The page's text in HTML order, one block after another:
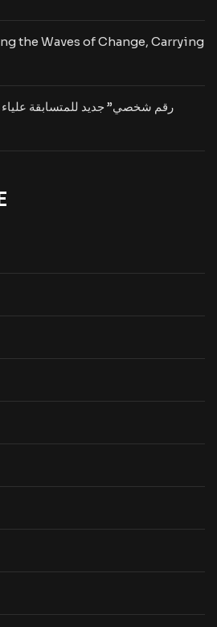
the Waves of Change, Carrying